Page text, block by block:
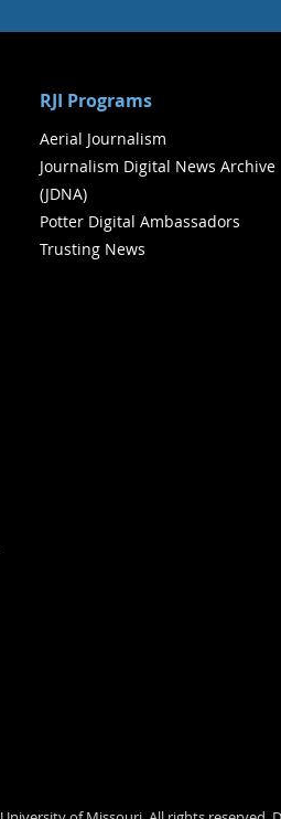
RJI Programs
Aerial Journalism
Journalism Digital News Archive
(JDNA)
Potter Digital Ambassadors
Trusting News